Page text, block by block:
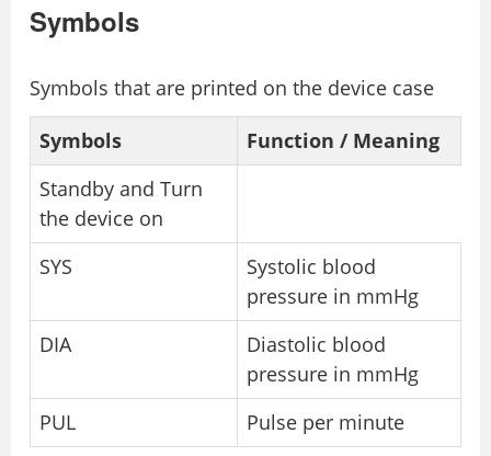
Symbols
Symbols that are printed on the device case
Symbols
Function / Meaning
Standby and Turn
the device on
SYS
Systolic blood
pressure in mmHg
DIA
Diastolic blood
pressure in mmHg
PUL
Pulse per minute